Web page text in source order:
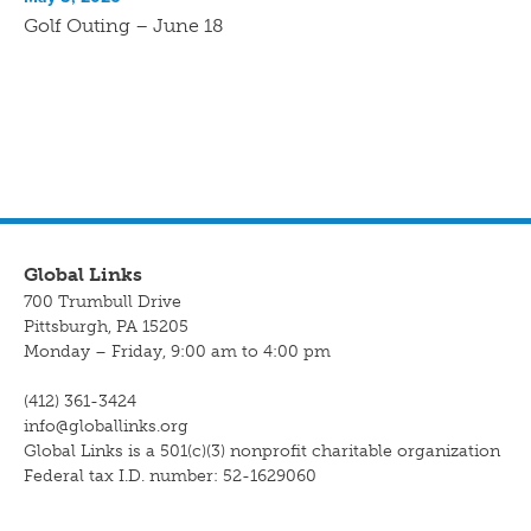
Golf Outing – June 18
Global Links
700 Trumbull Drive
Pittsburgh, PA 15205
Monday – Friday, 9:00 am to 4:00 pm
(412) 361-3424
info@globallinks.org
Global Links is a 501(c)(3) nonprofit charitable organization
Federal tax I.D. number: 52-1629060